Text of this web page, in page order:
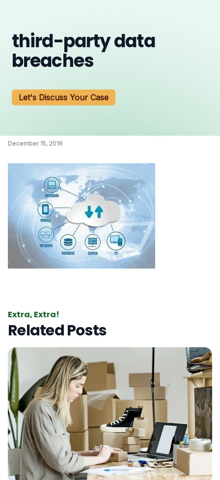
third-party data
breaches
Let's Discuss Your Case
December 15, 2016
Extra, Extra!
Related Posts